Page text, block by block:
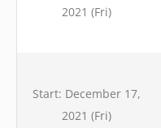
2021 (Fri)
Start: December 17,
2021 (Fri)